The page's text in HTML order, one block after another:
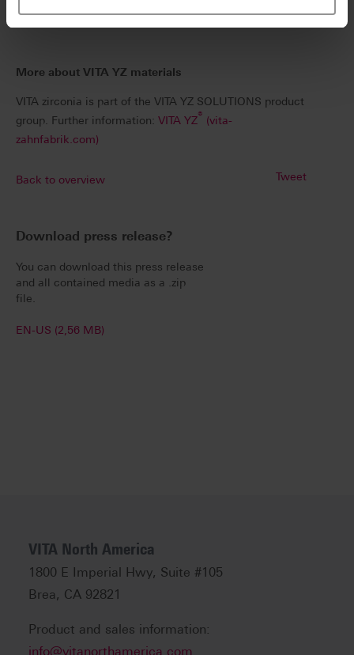
implement as it is reliable.
More about VITA YZ materials
VITA zirconia is part of the VITA YZ SOLUTIONS product
group. Further information: VITA YZ® (vita-
zahnfabrik.com)
Back to overview Tweet
Download press release?
You can download this press release
and all contained media as a .zip
file.
EN-US (2,56 MB)
VITA North America
1800 E Imperial Hwy, Suite #105
Brea, CA 92821
Product and sales information:
info@vitanorthamerica.com